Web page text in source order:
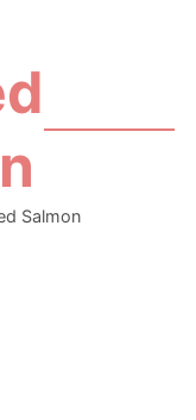
Salmon